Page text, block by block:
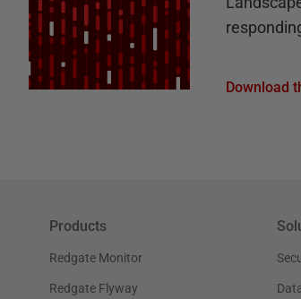
Download
Products
Redgate Monitor
Redgate Flyway